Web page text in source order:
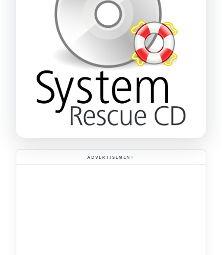
ADVERTISEMENT